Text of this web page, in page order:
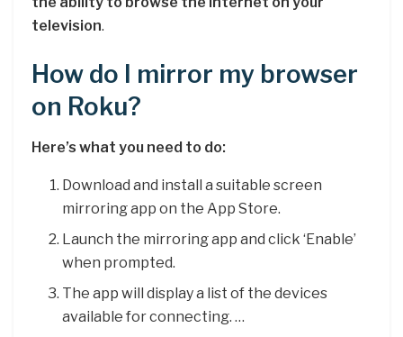
television.
How do I mirror my browser
on Roku?
Here’s what you need to do:
Download and install a suitable screen
mirroring app on the App Store.
Launch the mirroring app and click ‘Enable’
when prompted.
The app will display a list of the devices
available for connecting. …